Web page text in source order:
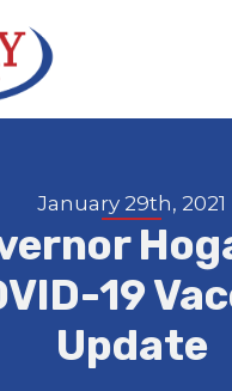
January 29th, 2021
19
Update